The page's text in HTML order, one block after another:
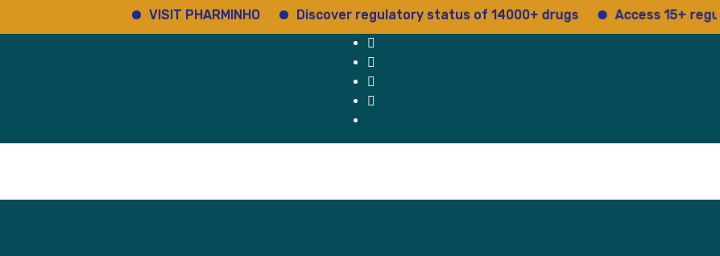
VISIT PHARMINHO Discover regulatory status of 14000+ drugs Access 15+